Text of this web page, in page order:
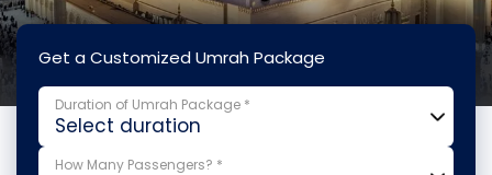
Get a Customized Umrah Package
Duration of Umrah Package *
How Many Passengers? *